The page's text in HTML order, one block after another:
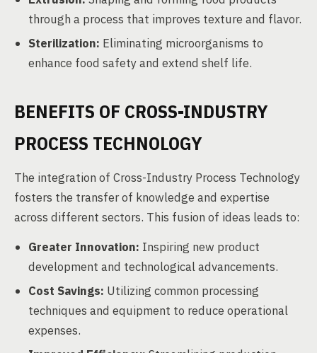
through a process that improves texture and flavor.
Sterilization: Eliminating microorganisms to
enhance food safety and extend shelf life.
BENEFITS OF CROSS-INDUSTRY
PROCESS TECHNOLOGY
The integration of Cross-Industry Process Technology
fosters the transfer of knowledge and expertise
across different sectors. This fusion of ideas leads to:
Greater Innovation: Inspiring new product
development and technological advancements.
Cost Savings: Utilizing common processing
techniques and equipment to reduce operational
expenses.